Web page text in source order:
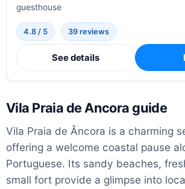
guesthouse
4.8 / 5 39 reviews
See details
Vila Praia de Ancora guide
Vila Praia de Âncora is a charming
offering a welcome coastal pause
Portuguese. Its sandy beaches,
small fort provide a glimpse into